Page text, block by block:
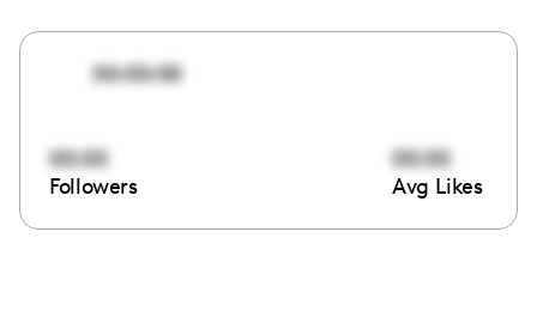
00:00:00
00:00
Followers
00:00
Avg Likes